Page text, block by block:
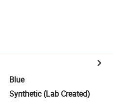
Blue
Synthetic (Lab Created)